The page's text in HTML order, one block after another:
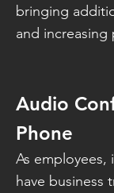
bringing
and increasing
Audio
Phone
As employees,
have business